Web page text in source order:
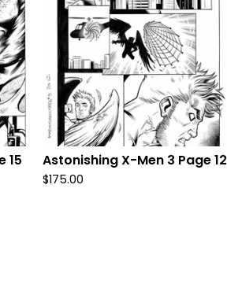
15 Astonishing X-Men 3 Page 12
$175.00